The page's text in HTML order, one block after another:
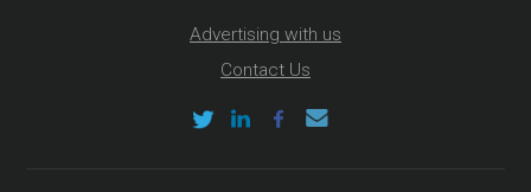
Advertising with us
Contact Us